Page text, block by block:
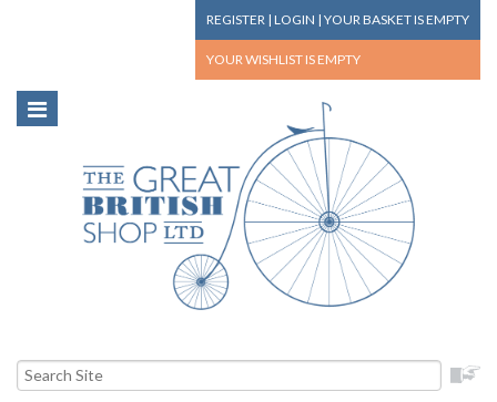
REGISTER | LOGIN | YOUR BASKETIS EMPTY
YOUR WISHLIST IS EMPTY